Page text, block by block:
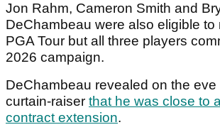
Jon Rahm, Cameron Smith and
DeChambeau were also eligible to
PGA Tour but all three players
2026 campaign.
DeChambeau revealed on the eve
curtain-raiser that he was close to
contract extension.